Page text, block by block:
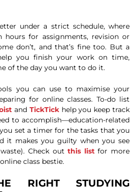
under a strict schedule, where
hours for assignments, revision or
don’t, and that’s fine too. But a
you finish your work on time,
of the day you want to do it.
you can use to maximise your
for online classes. To-do list
and TickTickhelp you keep track
to accomplish—education-related
set a timer for the tasks that you
it makes you guilty when you see
Check outthis list for more
class bestie.
RIGHT STUDYING